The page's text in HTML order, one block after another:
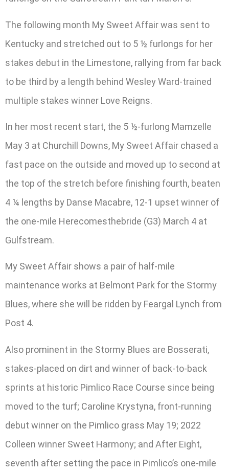
The following month My Sweet Affair was sent to
Kentucky and stretched out to 5 ½ furlongs for her
stakes debut in the Limestone, rallying from far back
to be third by a length behind Wesley Ward-trained
multiple stakes winner Love Reigns.
In her most recent start, the 5 ½-furlong Mamzelle
May 3 at Churchill Downs, My Sweet Affair chased a
fast pace on the outside and moved up to second at
the top of the stretch before finishing fourth, beaten
4 ¼ lengths by Danse Macabre, 12-1 upset winner of
the one-mile Herecomesthebride (G3) March 4 at
Gulfstream.
My Sweet Affair shows a pair of half-mile
maintenance works at Belmont Park for the Stormy
Blues, where she will be ridden by Feargal Lynch from
Post 4.
Also prominent in the Stormy Blues are Bosserati,
stakes-placed on dirt and winner of back-to-back
sprints at historic Pimlico Race Course since being
moved to the turf; Caroline Krystyna, front-running
debut winner on the Pimlico grass May 19; 2022
Colleen winner Sweet Harmony; and After Eight,
seventh after setting the pace in Pimlico’s one-mile